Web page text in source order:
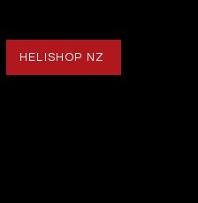
HELISHOP NZ